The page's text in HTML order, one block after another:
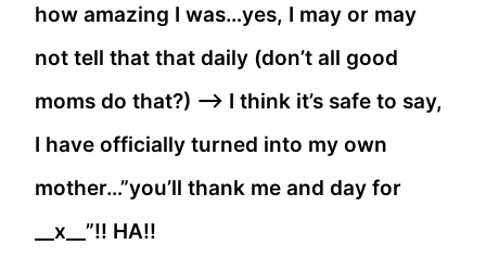
how amazing I was…yes, I may or may
not tell that that daily (don’t all good
moms do that?) —> I think it’s safe to say,
I have officially turned into my own
mother…”you’ll thank me and day for
__x__”!! HA!!